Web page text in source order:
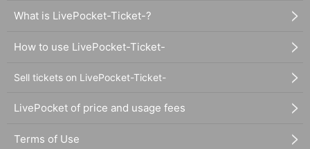
What is LivePocket-Ticket-?
How to use LivePocket-Ticket-
Sell tickets on LivePocket-Ticket-
LivePocket of price and usage fees
Terms of Use